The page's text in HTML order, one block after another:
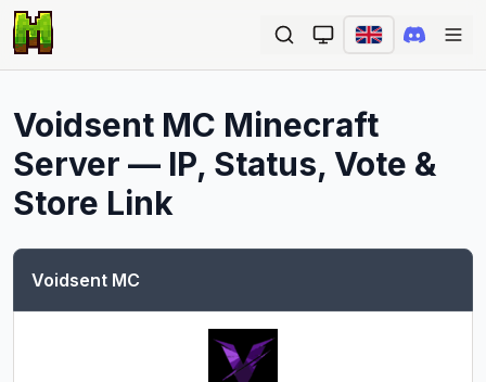
Voidsent MC Minecraft
Server — IP, Status, Vote &
Store Link
Voidsent MC